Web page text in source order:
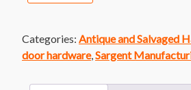
quantity
Categories: Antique and Salvaged
door hardware, Sargent